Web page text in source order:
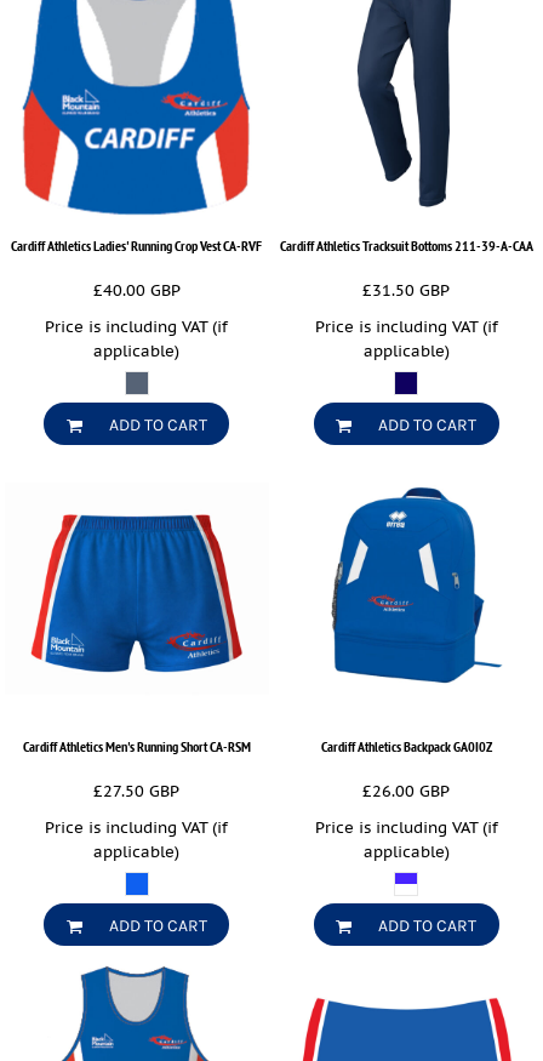
Cardiff Athletics Ladies' Running Crop VestCA-RVF
£40.00 GBP
Price is including VAT (if
applicable)
ADD TO CART
Cardiff Athletics Tracksuit Bottoms 211-39-A-CAA
£31.50GBP
Price is including VAT (if
applicable)
ADD TO CART
Cardiff Athletics Men's Running ShortCA-RSM
£27.50GBP
Price is including VAT (if
applicable)
ADD TO CART
Cardiff Athletics BackpackGA0I0Z
£26.00GBP
Price is including VAT (if
applicable)
ADD TO CART